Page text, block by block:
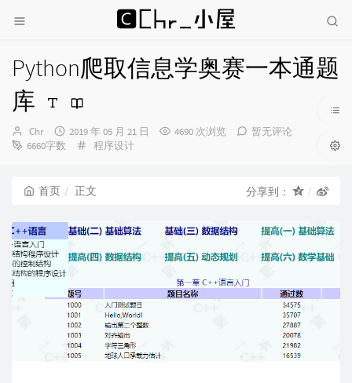
Python爬取信息学奥赛一本通题
库
博
主：
Chr
发
布
2019 年 05 月 21 日 4690 次浏览
暂无评论
6660字数
分
程序设计
首页 正文 分享到：